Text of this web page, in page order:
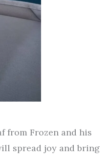
from Frozen and his
spread joy and bring